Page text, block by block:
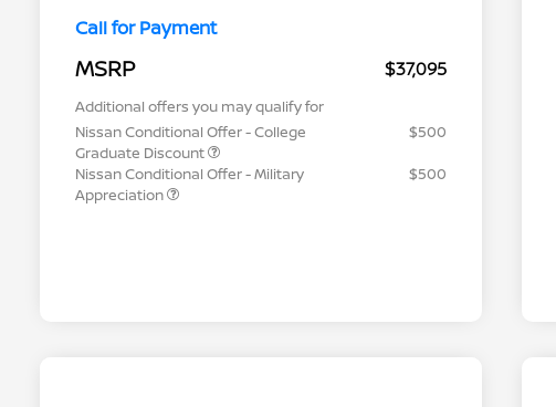
Call for Payment
MSRP $37,095
Additional offers you may qualify for
Nissan Conditional Offer - College
Graduate Discount
$500
Nissan Conditional Offer - Military
Appreciation
$500